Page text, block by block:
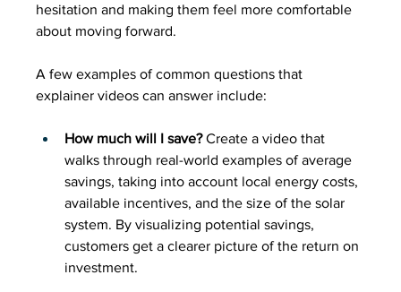
hesitation and making them feel more comfortable
about moving forward.
A few examples of common questions that
explainer videos can answer include:
How much will I save? Create a video that
walks through real-world examples of average
savings, taking into account local energy costs,
available incentives, and the size of the solar
system. By visualizing potential savings,
customers get a clearer picture of the return on
investment.